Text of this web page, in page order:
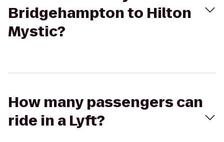
Bridgehampton to Hilton
Mystic?
How many passengers can
ride in a Lyft?